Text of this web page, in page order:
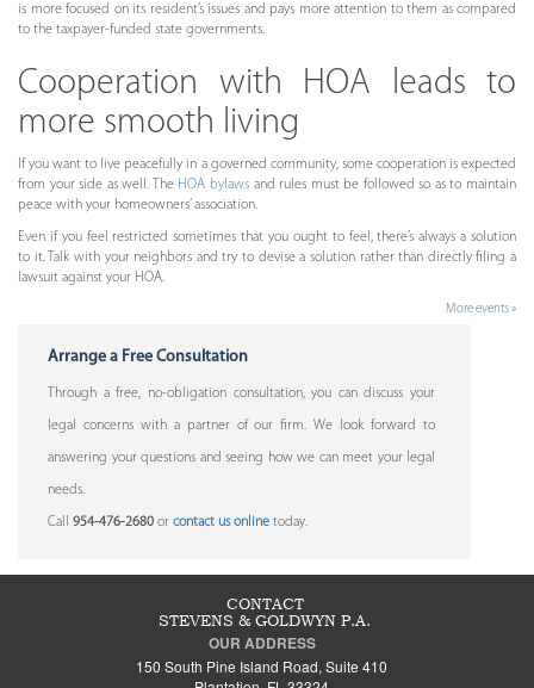
is more focused on its resident’s issues and pays more attention to them as compared
to the taxpayer-funded state governments.
Cooperation with HOA leads to
more smooth living
If you want to live peacefully in a governed community, some cooperation is expected
from your side as well. The HOA bylawsand rules must be followed so as to maintain
peace with your homeowners’ association.
Even if you feel restricted sometimes that you ought to feel, there’s always a solution
to it. Talk with your neighbors and try to devise a solution rather than directly filing a
lawsuit against your HOA.
More events »
Arrange a Free Consultation
Through a free, no-obligation consultation, you can discuss your
legal concerns with a partner of our firm. We look forward to
answering your questions and seeing how we can meet your legal
needs.
Call 954-476-2680 or contact us online today.
CONTACT
STEVENS & GOLDWYN P.A.
OUR ADDRESS
150 South Pine Island Road, Suite 410